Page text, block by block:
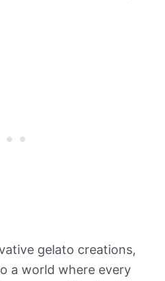
gelato creations,
a world where every